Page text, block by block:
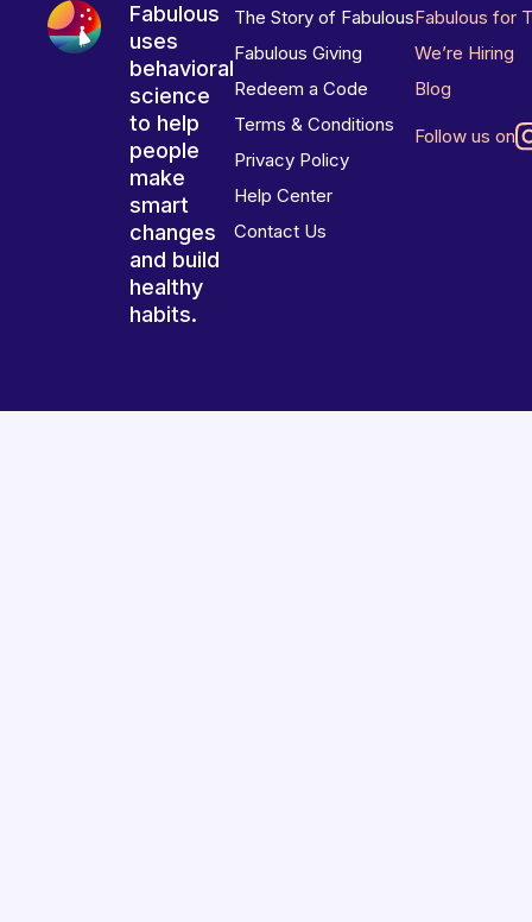
Fabulous
uses
behavioral
science
to help
people
make
smart
changes
and build
healthy
habits.
The Story of Fabulous
Fabulous Giving
Redeem a Code
Terms & Conditions
Privacy Policy
Help Center
Contact Us
Fabulous for
We’re Hiring
Blog
Follow us on